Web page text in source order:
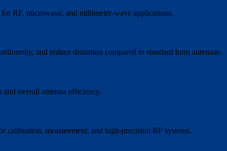
RF, microwave, and millimeter-wave applications.
and reduce distortion compared to standard horn antennas.
overall antenna efficiency.
calibration, measurement, and high-precision RF systems.